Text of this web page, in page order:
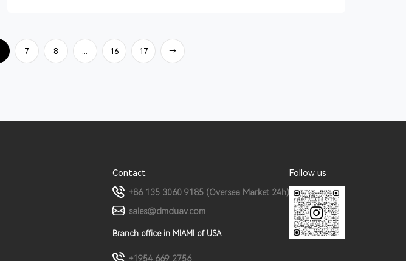
7 8 16 17 →
Contact
+86 135 3060 9185 (Oversea Market 24h)
sales@dmduav.com
Branch office in MIAMI of USA
+1954 669 2756
Follow us